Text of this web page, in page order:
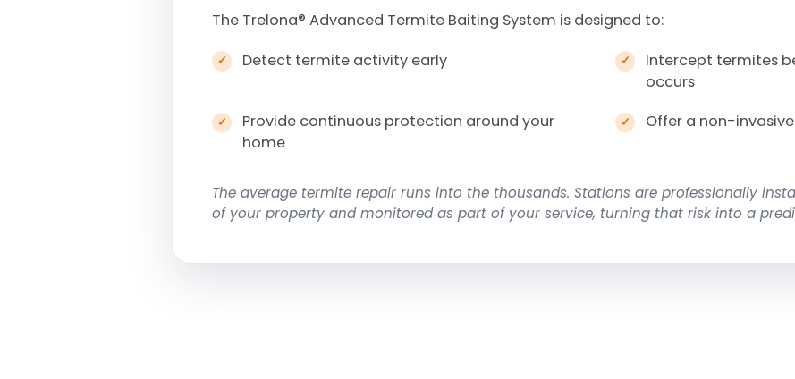
The Trelona® Advanced Termite Baiting System is designed to:
Detect termite activity early
Intercept termites
occurs
Provide continuous protection around your
home
Offer a non-
The average termite repair runs into the thousands. Stations are professionally
of your property and monitored as part of your service, turning that risk into a